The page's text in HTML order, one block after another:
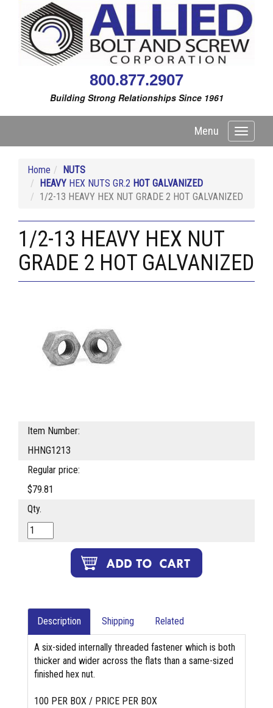
800.877.2907
Building Strong Relationships Since 1961
Toggle
Menu
Home
NUTS
HEAVY HEX NUTS GR.2 HOT GALVANIZED
1/2-13 HEAVY HEX NUT GRADE 2 HOT GALVANIZED
1/2-13 HEAVY HEX NUT
GRADE 2 HOT GALVANIZED
Item Number:
HHNG1213
Regular price:
$79.81
Qty.
Description Shipping Related
A six-sided internally threaded fastener which is both
thicker and wider across the flats than a same-sized
finished hex nut.
100 PER BOX / PRICE PER BOX